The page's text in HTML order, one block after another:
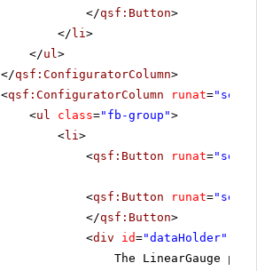
</qsf:Button>
</ li>
</ul>
</qsf:ConfiguratorColumn>
<qsf:ConfiguratorColumn runat=
<ul class="fb-group">
<li>
<qsf:Button runat=
<qsf:Button runat=
</qsf:Button>
<div id="dataHolder"
The LinearGauge